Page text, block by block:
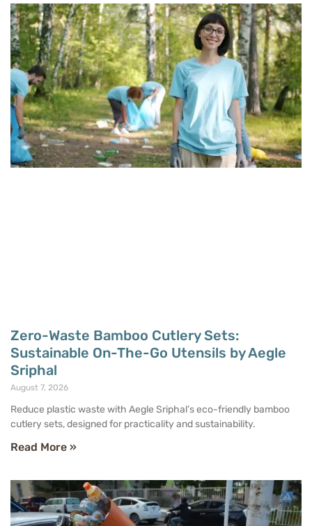
Zero-Waste Bamboo Cutlery Sets:
Sustainable On-The-Go Utensils by Aegle
Sriphal
August 7, 2026
Reduce plastic waste with Aegle Sriphal’s eco-friendly bamboo
cutlery sets, designed for practicality and sustainability.
Read More »